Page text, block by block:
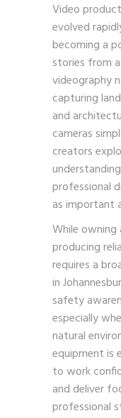
Video
evolved
becoming a
stories from
videography
capturing
and
cameras
creators
professional
as important
While
producing
requires a
in
safety
especially
natural
equipment is
to work
and deliver
professional